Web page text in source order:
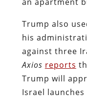
Trump also
his
against three
Axios reports
Trump will
Israel